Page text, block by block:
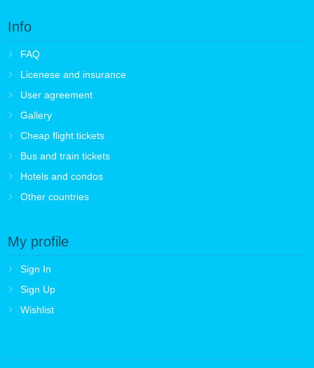
Info
FAQ
Licenese and insurance
User agreement
Gallery
Cheap flight tickets
Bus and train tickets
Hotels and condos
Other countries
My profile
Sign In
Sign Up
Wishlist